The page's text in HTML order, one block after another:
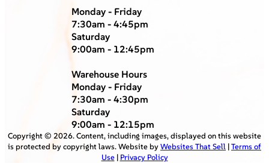
Monday - Friday
7:30am - 4:45pm
Saturday
9:00am - 12:45pm
Warehouse Hours
Monday - Friday
7:30am - 4:30pm
Saturday
9:00am - 12:15pm
Copyright © 2026. Content, including images, displayed on this website
is protected by copyright laws. Website byWebsites That Sell |Terms of
Use| Privacy Policy